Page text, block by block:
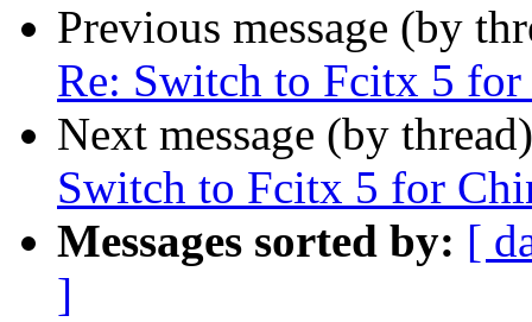
Previous message (by
Re: Switch to Fcitx 5 for
Next message (by
Switch to Fcitx 5 for
Messages sorted by: [
]